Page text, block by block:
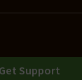
Get Support